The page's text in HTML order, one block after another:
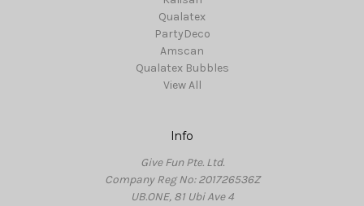
Qualatex
PartyDeco
Amscan
Qualatex Bubbles
View All
Info
Give Fun Pte. Ltd.
Company Reg No: 201726536Z
UB.ONE, 81 Ubi Ave 4